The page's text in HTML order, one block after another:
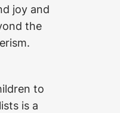
joy and
the
to
is a